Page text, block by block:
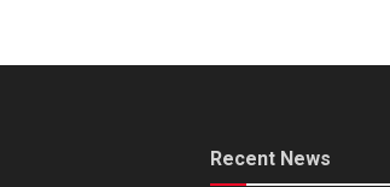
Recent News